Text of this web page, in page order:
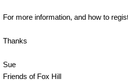
For more information, and how to
Thanks
Sue
Friends of Fox Hill